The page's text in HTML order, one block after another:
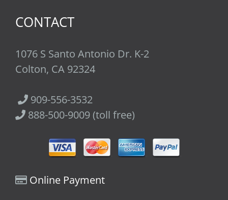
CONTACT
1076 S Santo Antonio Dr. K-2
Colton, CA 92324
909-556-3532
888-500-9009 (toll free)
Online Payment